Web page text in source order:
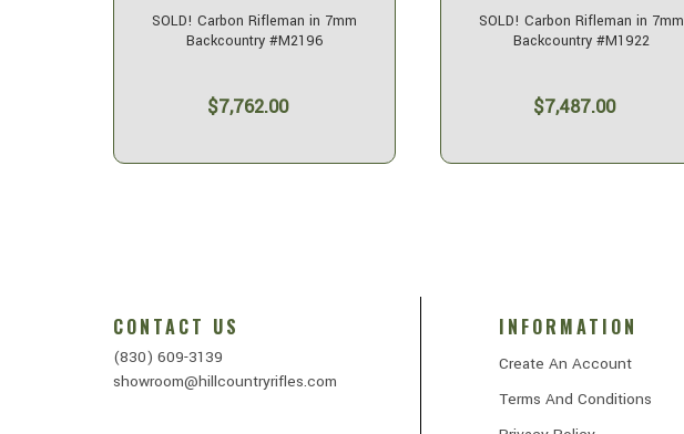
SOLD! Carbon Rifleman in 7mm
Backcountry #M2196
$7,762.00
SOLD! Carbon Rifleman in 7mm
Backcountry #M1922
$7,487.00
INFORMATION
Create An Account
Terms And Conditions
CONTACT US
(830) 609-3139
showroom@hillcountryrifles.com